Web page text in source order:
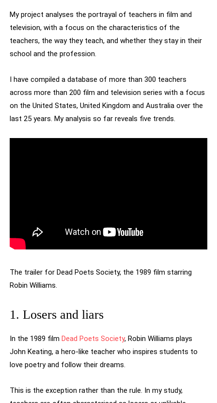
My project analyses the portrayal of teachers in film and
television, with a focus on the characteristics of the
teachers, the way they teach, and whether they stay in their
school and the profession.
I have compiled a database of more than 300 teachers
across more than 200 film and television series with a focus
on the United States, United Kingdom and Australia over the
last 25 years. My analysis so far reveals five trends.
The trailer for Dead Poets Society, the 1989 film starring
Robin Williams.
1. Losers and liars
In the 1989 film Dead Poets Society, Robin Williams plays
John Keating, a hero-like teacher who inspires students to
love poetry and follow their dreams.
This is the exception rather than the rule. In my study,